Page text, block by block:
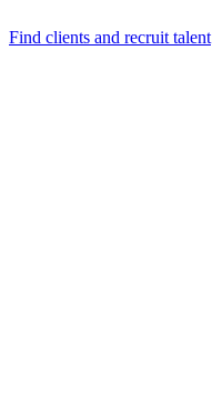
Find clients and recruit talent